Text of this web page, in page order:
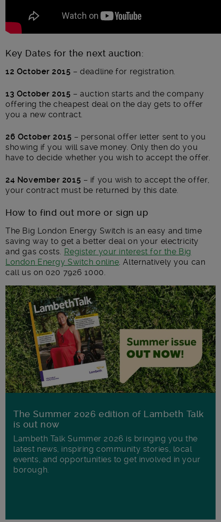
Key Dates for the next auction:
12 October 2015 – deadline for registration.
13 October 2015 – auction starts and the company
offering the cheapest deal on the day gets to offer
you a new contract.
26 October 2015 – personal offer letter sent to you
showing if you will save money. Only then do you
have to decide whether you wish to accept the offer.
24 November 2015 – if you wish to accept the offer,
your contract must be returned by this date.
How to find out more or sign up
The Big London Energy Switch is an easy and time
saving way to get a better deal on your electricity
and gas costs. Register your interest for the Big
London Energy Switch online . Alternatively you can
call us on 020 7926 1000.
The Summer 2026 edition of Lambeth Talk
is out now
Lambeth Talk Summer 2026 is bringing you the
latest news, inspiring community stories, local
events, and opportunities to get involved in your
borough.